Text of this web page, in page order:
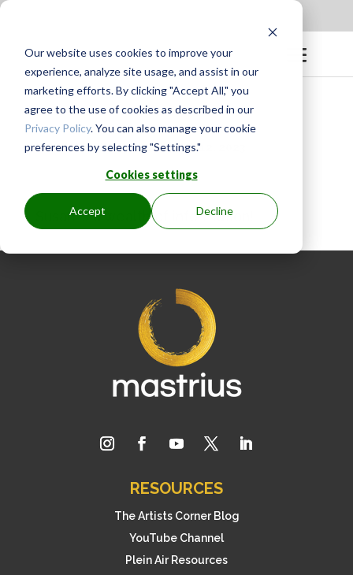
Our website uses cookies to improve your
experience, analyze site usage, and assist in our
marketing efforts. By clicking "Accept All," you
agree to the use of cookies as described in our
Privacy Policy. You can also manage your cookie
preferences by selecting "Settings."
Cookies settings
Accept Decline
BYGINGER.PAGENKOPF|MAY 12, 2023
Susan is a wealth of information!
RESOURCES
The Artists Corner Blog
YouTube Channel
Plein Air Resources